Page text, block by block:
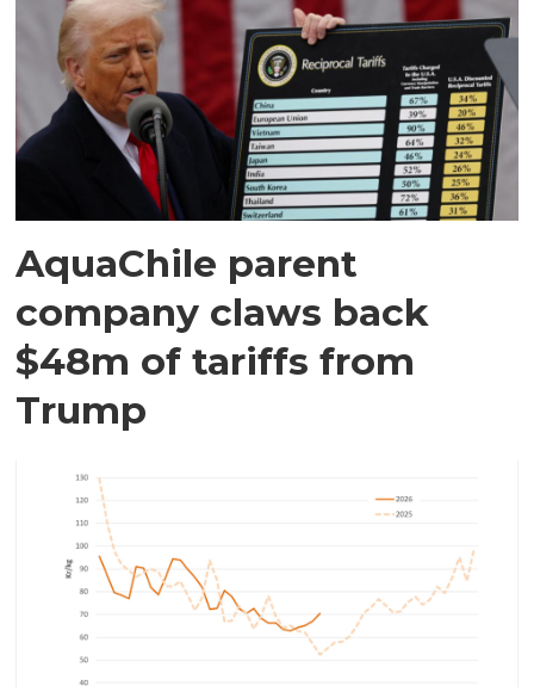
AquaChile parent
company claws back
$48m of tariffs from
Trump